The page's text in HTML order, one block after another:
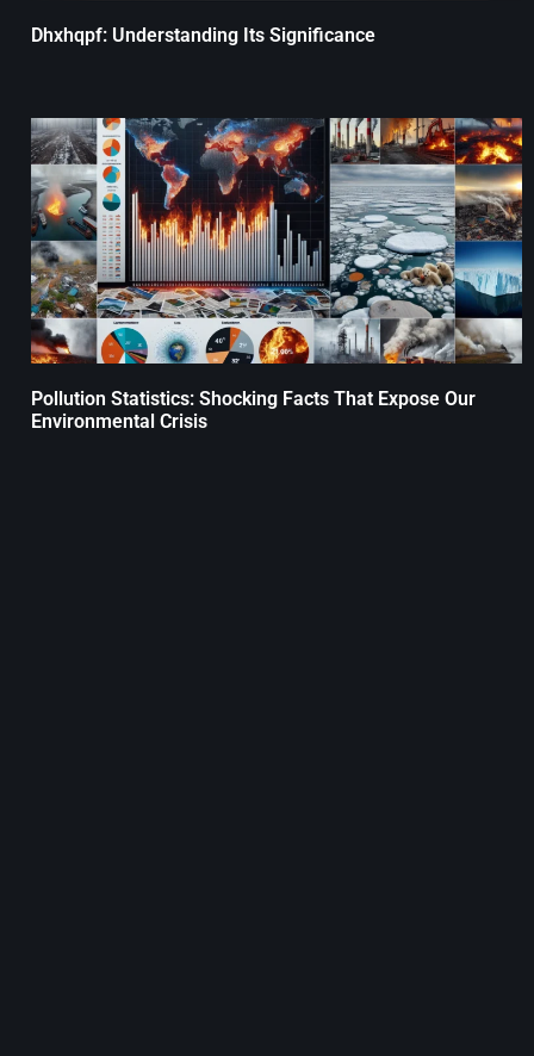
Dhxhqpf: Understanding Its Significance
Pollution Statistics: Shocking Facts That Expose Our
Environmental Crisis